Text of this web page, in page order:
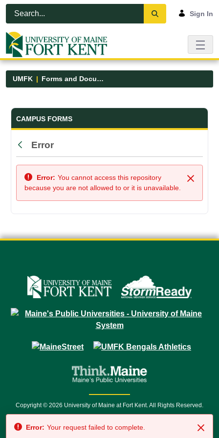
Skip to Main Content
Open Accessibility Menu
Sign In
UMFK Forms and Documents
Forms and Documents - UMFK
CAMPUS FORMS
Back
Error
Close
Error: You cannot access this repository
because you are not allowed to or it is unavailable.
Copyright © 2026 University of Maine at Fort Kent. All Rights Reserved.
7500 • Relay Service 711
Error: Your request failed to complete.